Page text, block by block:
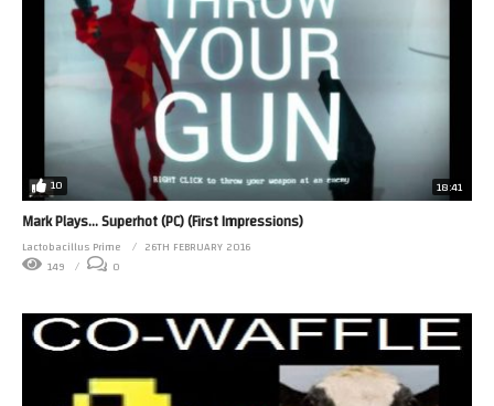
10 18:41
Mark Plays… Superhot (PC) (First Impressions)
Lactobacillus Prime
26TH FEBRUARY 2016
149
0